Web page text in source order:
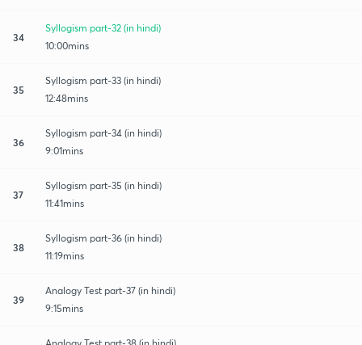
34
Syllogism part-32 (in hindi)
10:00mins
35
Syllogism part-33 (in hindi)
12:48mins
36
Syllogism part-34 (in hindi)
9:01mins
37
Syllogism part-35 (in hindi)
11:41mins
38
Syllogism part-36 (in hindi)
11:19mins
39
Analogy Test part-37 (in hindi)
9:15mins